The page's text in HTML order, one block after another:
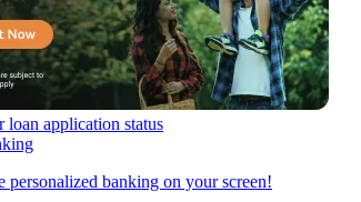
loan application status
personalized banking on your screen!